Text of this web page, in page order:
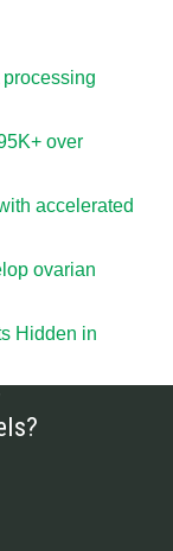
over
accelerated
ovarian
Hidden in